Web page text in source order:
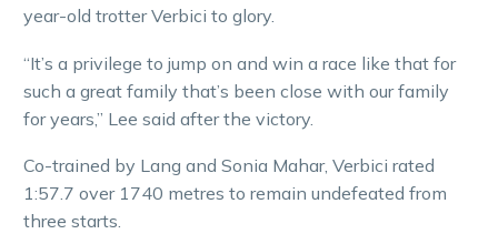
year-old trotter Verbici to glory.
“It’s a privilege to jump on and win a race like that for
such a great family that’s been close with our family
for years,” Lee said after the victory.
Co-trained by Lang and Sonia Mahar, Verbici rated
1:57.7 over 1740 metres to remain undefeated from
three starts.